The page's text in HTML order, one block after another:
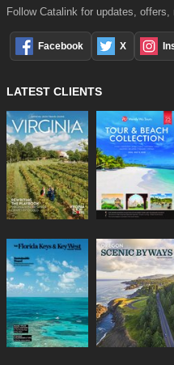
Follow Catalink for updates,
Facebook X
LATEST CLIENTS